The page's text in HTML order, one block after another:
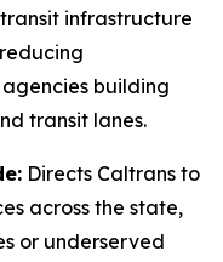
infrastructure
building
transit lanes.
Directs Caltrans to
across the state,
or underserved